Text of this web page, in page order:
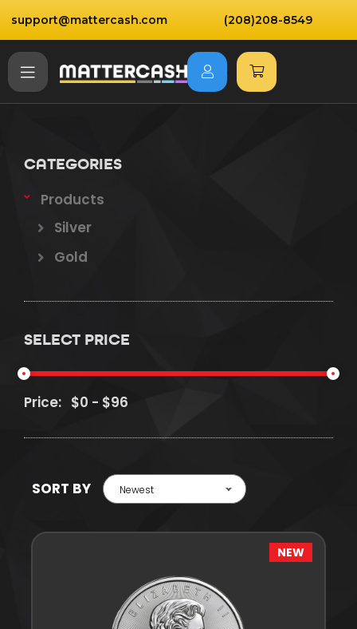
support@mattercash.com (208)208-8549
SORT BY Newest
NEW
CATEGORIES
Products
Silver
Gold
SELECT PRICE
Price: